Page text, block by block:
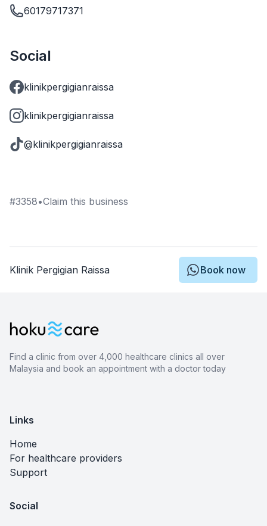
60179717371
Social
klinikpergigianraissa
klinikpergigianraissa
@klinikpergigianraissa
#3358•Claim this business
Klinik Pergigian Raissa Book now
Find a clinic from over 4,000 healthcare clinics all over
Malaysia and book an appointment with a doctor today
Links
Home
For healthcare providers
Support
Social